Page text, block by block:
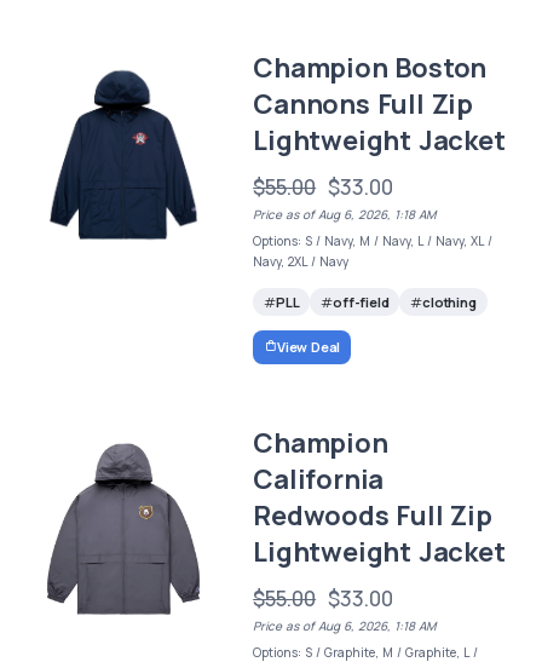
Champion Boston
Cannons Full Zip
Lightweight Jacket
$55.00 $33.00
Price as of Aug 6, 2026, 1:18 AM
Options: S / Navy, M / Navy, L / Navy, XL /
Navy, 2XL / Navy
PLL off-field clothing
View Deal
Champion
California
Redwoods Full Zip
Lightweight Jacket
$55.00 $33.00
Price as of Aug 6, 2026, 1:18 AM
Options: S / Graphite, M / Graphite, L /